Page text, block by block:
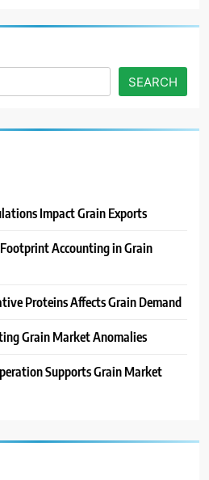
SEARCH
Impact Grain Exports
Accounting in Grain
Proteins Affects Grain Demand
Grain Market Anomalies
Supports Grain Market